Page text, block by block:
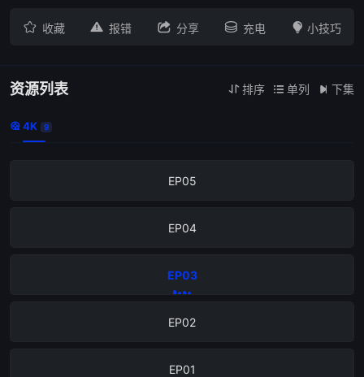
 收藏  报错  分享  充电  小技巧
资源列表  排序  单列  下集
 4K 9
EP05
EP04
EP03
EP02
EP01